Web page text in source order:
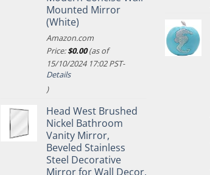
Mounted Mirror
(White)
Amazon.com
Price:$0.00(as of
15/10/2024 17:02 PST-
Details
)
Head West Brushed
Nickel Bathroom
Vanity Mirror,
Beveled Stainless
Steel Decorative
Mirror for Wall Decor,